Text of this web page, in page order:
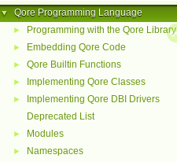
▼ Qore Programming Language
► Programming with the Qore Library
► Embedding Qore Code
► Qore Builtin Functions
► Implementing Qore Classes
►
Implementing Qore DBI Drivers
Deprecated List
► Modules
► Namespaces